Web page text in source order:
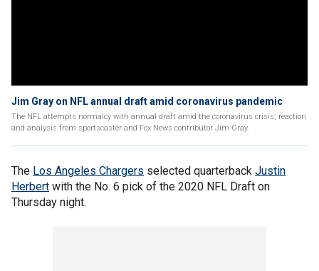
Jim Gray on NFL annual draft amid coronavirus pandemic
The NFL attempts normalcy with annual draft amid the coronavirus crisis; reaction
and analysis from sportscaster and Fox News contributor Jim Gray.
The Los Angeles Chargers selected quarterback Justin
Herbert with the No. 6 pick of the 2020 NFL Draft on
Thursday night.